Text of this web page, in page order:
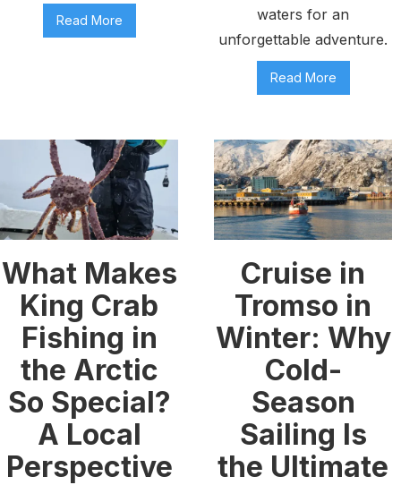
Read More
waters for an
unforgettable adventure.
Read More
What Makes
King Crab
Fishing in
the Arctic
So Special?
A Local
Perspective
Cruise in
Tromso in
Winter: Why
Cold-
Season
Sailing Is
the Ultimate